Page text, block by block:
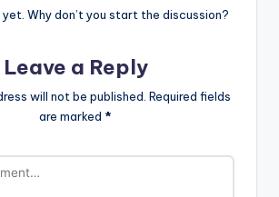
Why don’t you start the discussion?
Leave a Reply
will not be published. Required fields
are marked *